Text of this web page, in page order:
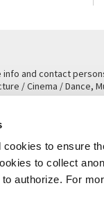
to ensure
to collect
authorize. For
info and contact
/ Cinema / Dance,